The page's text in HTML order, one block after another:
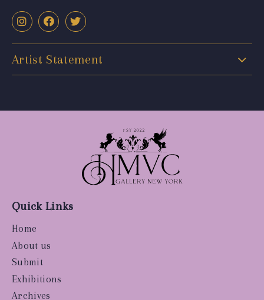
Artist Statement
Quick Links
Home
About us
Submit
Exhibitions
Archives